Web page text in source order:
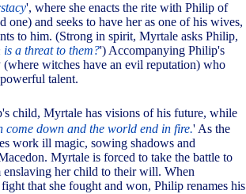
', where she enacts the rite with Philip of
and seeks to have her as one of his wives,
to him. (Strong in spirit, Myrtale asks Philip,
is a threat to them?') Accompanying Philip's
witches have an evil reputation) who
talent.
child, Myrtale has visions of his future, while
come down and the world end in fire.' As the
work ill magic, sowing shadows and
Myrtale is forced to take the battle to
her child to their will. When
that she fought and won, Philip renames his